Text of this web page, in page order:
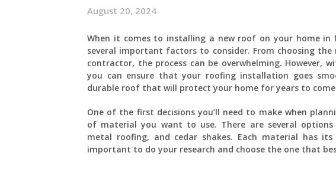
August 20, 2024
When it comes to installing a new roof on your home in
several important factors to consider. From choosing
contractor, the process can be overwhelming. However,
you can ensure that your roofing installation goes
durable roof that will protect your home for years to
One of the first decisions you’ll need to make when
of material you want to use. There are several options
metal roofing, and cedar shakes. Each material has
important to do your research and choose the one that